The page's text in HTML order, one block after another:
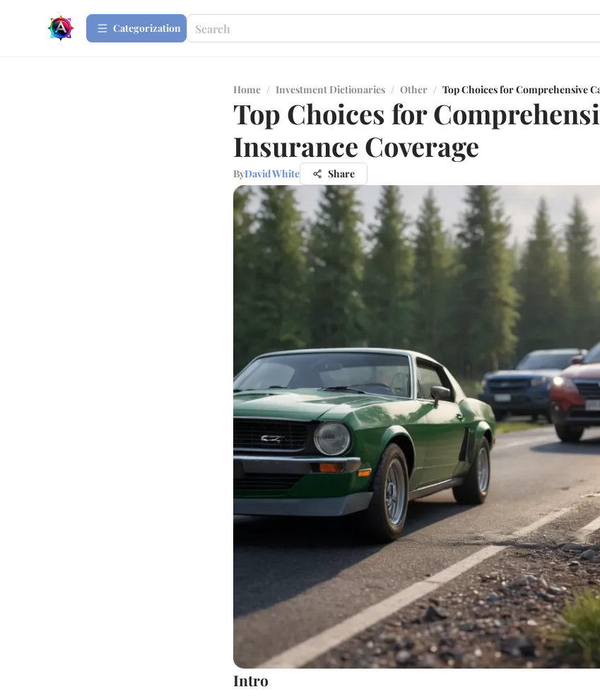
Сategorization
Home / Investment Dictionaries / Other / Top Choices for Comprehensive
Top Choices for
Insurance Coverage
ByDavid White Share
Intro